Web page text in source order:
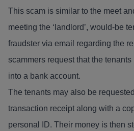
This scam is similar to the meet
meeting the ‘landlord’, would-be
fraudster via email regarding the
scammers request that the
into a bank account.
The tenants may also be
transaction receipt along with a
personal ID. Their money is then